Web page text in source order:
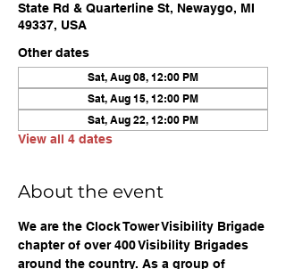
State Rd & Quarterline St, Newaygo, MI
49337, USA
Other dates
Sat, Aug 08, 12:00 PM
Sat, Aug 15, 12:00 PM
Sat, Aug 22, 12:00 PM
View all 4 dates
About the event
We are the Clock Tower Visibility Brigade
chapter of over 400 Visibility Brigades
around the country. As a group of